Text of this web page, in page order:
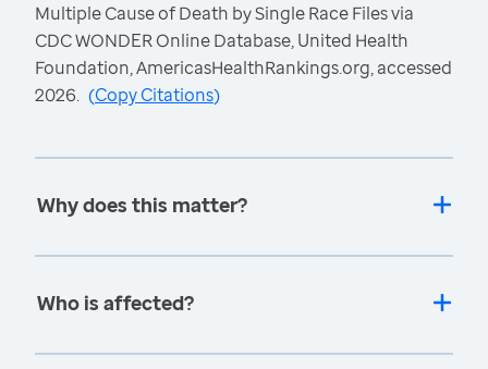
Multiple Cause of Death by Single Race Files via
CDC WONDER Online Database, United Health
Foundation, AmericasHealthRankings.org, accessed
2026. (Copy Citations)
Why does this matter?
Who is affected?